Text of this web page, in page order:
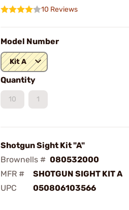
10 Reviews
Model Number
Kit A
Quantity
10 1
Shotgun Sight Kit "A"
Brownells # 080532000
MFR #
SHOTGUN SIGHT KIT A
UPC
050806103566